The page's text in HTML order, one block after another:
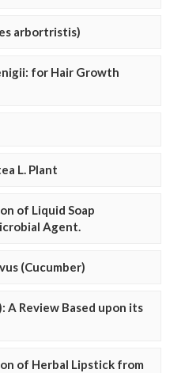
arbortristis)
for Hair Growth
L. Plant
of Liquid Soap
Agent.
(Cucumber)
A Review Based upon its
of Herbal Lipstick from